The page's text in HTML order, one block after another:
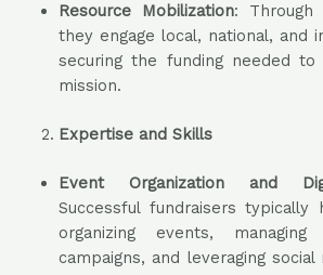
Resource Mobilization: Through
they engage local, national, and
securing the funding needed to
mission.
Expertise and Skills
Event Organization and
Successful fundraisers typically
organizing events, managing
campaigns, and leveraging